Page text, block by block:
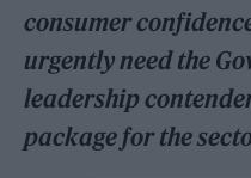
consumer
urgently need the
leadership
package for the